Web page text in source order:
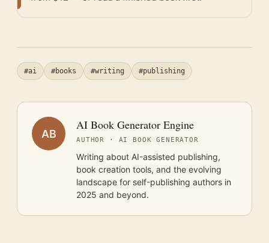
#ai #books #writing #publishing
AB
AI Book Generator Engine
AUTHOR · AI BOOK GENERATOR
Writing about AI-assisted publishing,
book creation tools, and the evolving
landscape for self-publishing authors in
2025 and beyond.